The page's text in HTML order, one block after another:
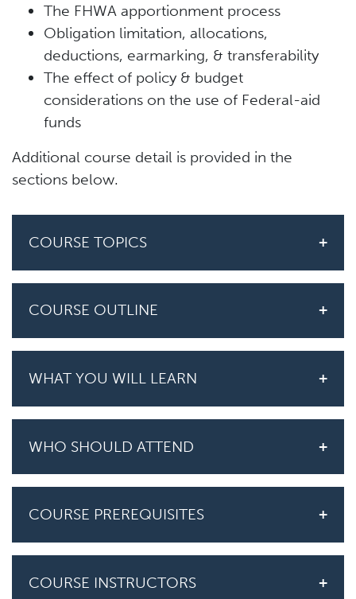
The FHWA apportionment process
Obligation limitation, allocations,
deductions, earmarking, & transferability
The effect of policy & budget
considerations on the use of Federal-aid
funds
Additional course detail is provided in the
sections below.
COURSE TOPICS
COURSE OUTLINE
WHAT YOU WILL LEARN
WHO SHOULD ATTEND
COURSE PREREQUISITES
COURSE INSTRUCTORS